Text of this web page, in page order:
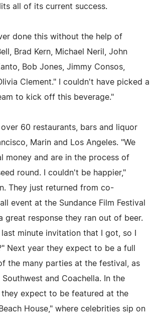
all of its current success.
done this without the help of
Brad Kern, Michael Neril, John
Bob Jones, Jimmy Consos,
Clement." I couldn't have picked a
to kick off this beverage."
60 restaurants, bars and liquor
Marin and Los Angeles. "We
money and are in the process of
round. I couldn't be happier,"
They just returned from co-
event at the Sundance Film Festival
great response they ran out of beer.
minute invitation that I got, so I
Next year they expect to be a full
the many parties at the festival, as
and Coachella. In the
they expect to be featured at the
House," where celebrities sip on